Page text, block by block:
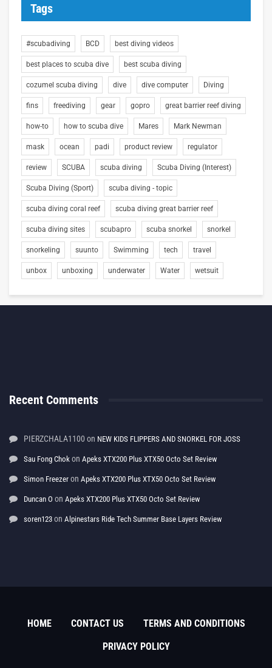
Tags
#scubadiving BCD best diving videos
best places to scuba dive best scuba diving
cozumel scuba diving dive dive computer Diving
fins freediving gear gopro great barrier reef diving
how-to how to scuba dive Mares Mark Newman
mask ocean padi product review regulator
review SCUBA scuba diving Scuba Diving (Interest)
Scuba Diving (Sport) scuba diving - topic
scuba diving coral reef scuba diving great barrier reef
scuba diving sites scubapro scuba snorkel snorkel
snorkeling suunto Swimming tech travel
unbox unboxing underwater Water wetsuit
Recent Comments
PIERZCHALA1100 on NEW KIDS FLIPPERS AND SNORKEL FOR JOSS
Sau Fong Chok on Apeks XTX200 Plus XTX50 Octo Set Review
Simon Freezer on Apeks XTX200 Plus XTX50 Octo Set Review
Duncan O on Apeks XTX200 Plus XTX50 Octo Set Review
soren123 on Alpinestars Ride Tech Summer Base Layers Review
HOME CONTACT US
TERMS AND CONDITIONS
PRIVACY POLICY